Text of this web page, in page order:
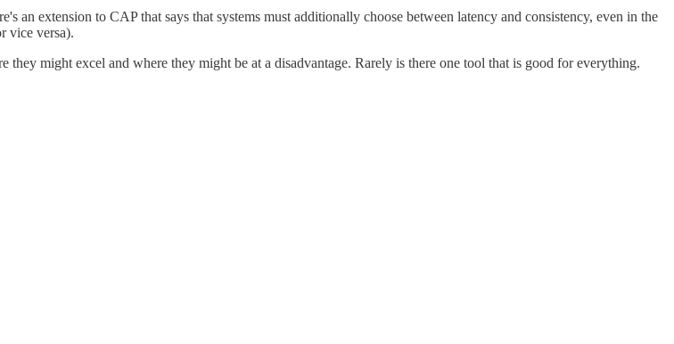
an extension to CAP that says that systems must additionally choose between latency and consistency, even in the
vice versa).
might excel and where they might be at a disadvantage. Rarely is there one tool that is good for everything.